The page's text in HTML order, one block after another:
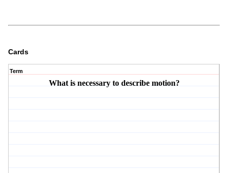
Cards
Term
What is necessary to describe motion?